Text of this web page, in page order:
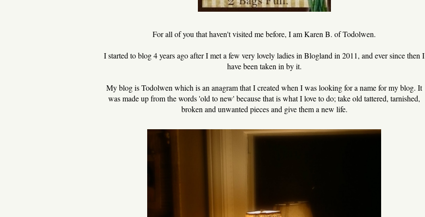
For all of you that haven't visited me before, I am Karen B. of Todolwen.
I started to blog 4 years ago after I met a few very lovely ladies in Blogland in 2011, and ever since then I
have been taken in by it.
My blog is Todolwen which is an anagram that I created when I was looking for a name for my blog. It
was made up from the words 'old to new' because that is what I love to do; take old tattered, tarnished,
broken and unwanted pieces and give them a new life.